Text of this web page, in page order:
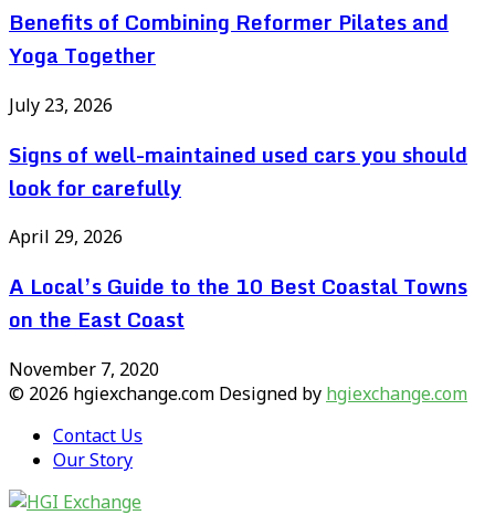
Benefits of Combining Reformer Pilates and
Yoga Together
July 23, 2026
Signs of well-maintained used cars you should
look for carefully
April 29, 2026
A Local’s Guide to the 10 Best Coastal Towns
on the East Coast
November 7, 2020
© 2026 hgiexchange.com Designed by hgiexchange.com
Contact Us
Our Story